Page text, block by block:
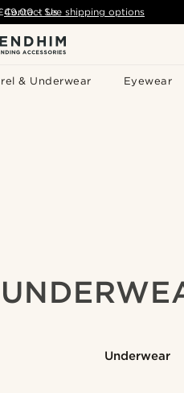
& Underwear Eyewear
- See shipping options
Contact Us
Underwear